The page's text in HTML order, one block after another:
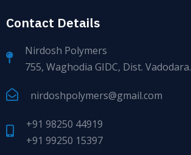
Contact Details
Nirdosh Polymers
755, Waghodia GIDC, Dist. Vadodara.
nirdoshpolymers@gmail.com
+91 98250 44919
+91 99250 15397